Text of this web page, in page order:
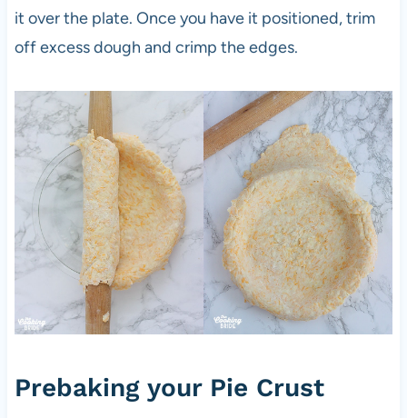
it over the plate. Once you have it positioned, trim
off excess dough and crimp the edges.
Prebaking your Pie Crust